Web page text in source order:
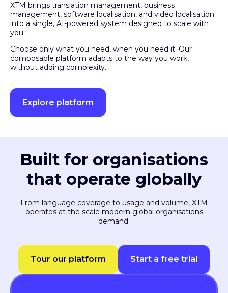
XTM brings translation management, business
management, software localisation, and video localisation
into a single, AI-powered system designed to scale with
you.
Choose only what you need, when you need it. Our
composable platform adapts to the way you work,
without adding complexity.
Explore platform
Built for organisations
that operate globally
From language coverage to usage and volume, XTM
operates at the scale modern global organisations
demand.
Tour our platform Start a free trial